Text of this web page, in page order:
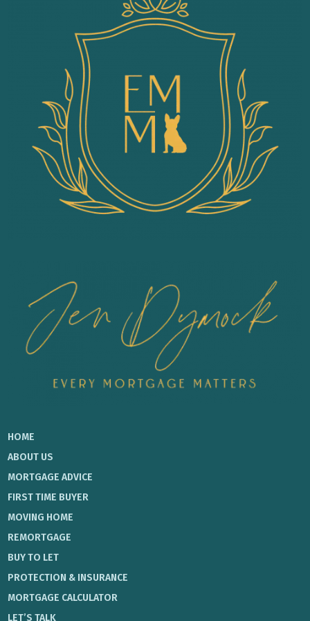
HOME
ABOUT US
MORTGAGE ADVICE
FIRST TIME BUYER
MOVING HOME
REMORTGAGE
BUY TO LET
PROTECTION & INSURANCE
MORTGAGE CALCULATOR
LET’S TALK